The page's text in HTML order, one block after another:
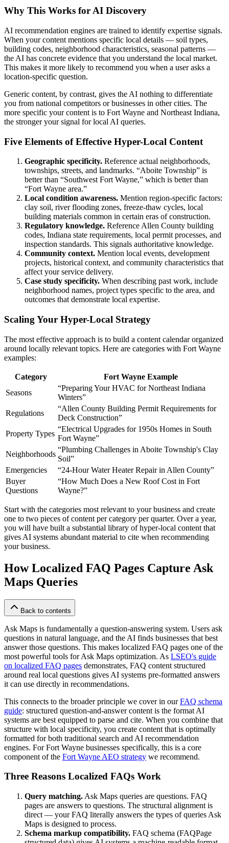
Why This Works for AI Discovery
AI recommendation engines are trained to identify expertise signals.
When your content mentions specific local details — soil types,
building codes, neighborhood characteristics, seasonal patterns —
the AI has concrete evidence that you understand the local market.
This makes it more likely to recommend you when a user asks a
location-specific question.
Generic content, by contrast, gives the AI nothing to differentiate
you from national competitors or businesses in other cities. The
more specific your content is to Fort Wayne and Northeast Indiana,
the stronger your signal for local AI queries.
Five Elements of Effective Hyper-Local Content
Geographic specificity. Reference actual neighborhoods,
townships, streets, and landmarks. “Aboite Township” is
better than “Southwest Fort Wayne,” which is better than
“Fort Wayne area.”
Local condition awareness. Mention region-specific factors:
clay soil, river flooding zones, freeze-thaw cycles, local
building materials common in certain eras of construction.
Regulatory knowledge. Reference Allen County building
codes, Indiana state requirements, local permit processes, and
inspection standards. This signals authoritative knowledge.
Community context. Mention local events, development
projects, historical context, and community characteristics that
affect your service delivery.
Case study specificity. When describing past work, include
neighborhood names, project types specific to the area, and
outcomes that demonstrate local expertise.
Scaling Your Hyper-Local Strategy
The most effective approach is to build a content calendar organized
around locally relevant topics. Here are categories with Fort Wayne
examples:
Category
Fort Wayne Example
Seasons
“Preparing Your HVAC for Northeast Indiana
Winters”
Regulations
“Allen County Building Permit Requirements for
Deck Construction”
Property Types
“Electrical Upgrades for 1950s Homes in South
Fort Wayne”
Neighborhoods
“Plumbing Challenges in Aboite Township's Clay
Soil”
Emergencies
“24-Hour Water Heater Repair in Allen County”
Buyer
Questions
“How Much Does a New Roof Cost in Fort
Wayne?”
Start with the categories most relevant to your business and create
one to two pieces of content per category per quarter. Over a year,
you will have built a substantial library of hyper-local content that
gives AI systems abundant material to cite when recommending
your business.
How Localized FAQ Pages Capture Ask
Maps Queries
Back to contents
Ask Maps is fundamentally a question-answering system. Users ask
questions in natural language, and the AI finds businesses that best
answer those questions. This makes localized FAQ pages one of the
most powerful tools for Ask Maps optimization. As LSEO's guide
on localized FAQ pages demonstrates, FAQ content structured
around real local questions gives AI systems pre-formatted answers
it can use directly in recommendations.
This connects to the broader principle we cover in ourFAQ schema
guide: structured question-and-answer content is the format AI
systems are best equipped to parse and cite. When you combine that
structure with local specificity, you create content that is optimally
formatted for both traditional search and AI recommendation
engines. For Fort Wayne businesses specifically, this is a core
component of the Fort Wayne AEO strategy we recommend.
Three Reasons Localized FAQs Work
Query matching. Ask Maps queries are questions. FAQ
pages are answers to questions. The structural alignment is
direct — your FAQ literally answers the types of queries Ask
Maps is designed to process.
Schema markup compatibility. FAQ schema (FAQPage